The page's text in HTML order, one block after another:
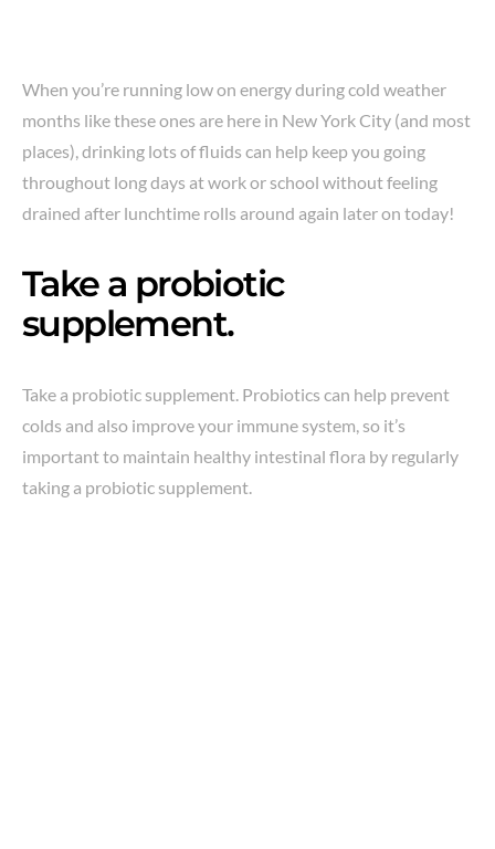
When you’re running low on energy during cold weather
months like these ones are here in New York City (and most
places), drinking lots of fluids can help keep you going
throughout long days at work or school without feeling
drained after lunchtime rolls around again later on today!
Take a probiotic
supplement.
Take a probiotic supplement. Probiotics can help prevent
colds and also improve your immune system, so it’s
important to maintain healthy intestinal flora by regularly
taking a probiotic supplement.